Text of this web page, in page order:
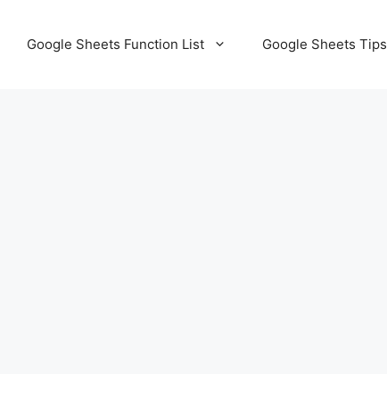
Google Sheets Function List Google Sheets Tips